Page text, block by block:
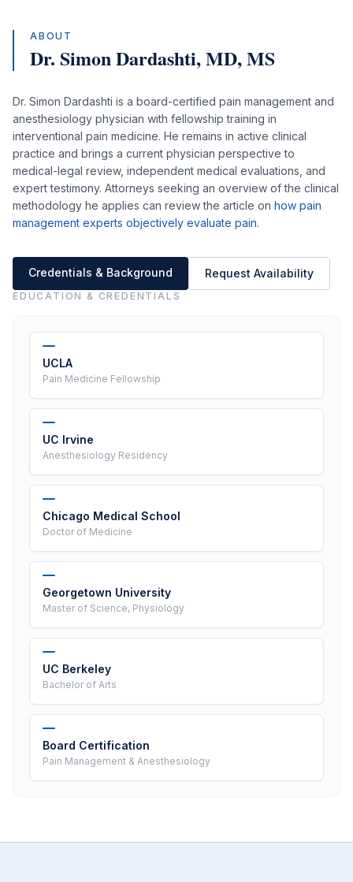
ABOUT
Dr. Simon Dardashti,MD, MS
Dr. Simon Dardashti is a board-certified pain management and
anesthesiology physician with fellowship training in
interventional pain medicine. He remains in active clinical
practice and brings a current physician perspective to
medical-legal review, independent medical evaluations, and
expert testimony. Attorneys seeking an overview of the clinical
methodology he applies can review the article on how pain
management experts objectively evaluate pain.
Credentials & Background Request Availability
EDUCATION & CREDENTIALS
UCLA
Pain Medicine Fellowship
UC Irvine
Anesthesiology Residency
Chicago Medical School
Doctor of Medicine
Georgetown University
Master of Science, Physiology
UC Berkeley
Bachelor of Arts
Board Certification
Pain Management & Anesthesiology